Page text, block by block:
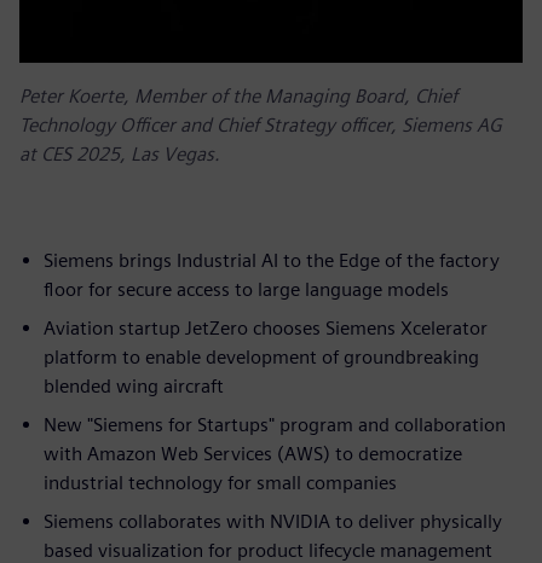
Peter Koerte, Member of the Managing Board, Chief
Technology Officer and Chief Strategy officer, Siemens AG
at CES 2025, Las Vegas.
Siemens brings Industrial AI to the Edge of the factory
floor for secure access to large language models
Aviation startup JetZero chooses Siemens Xcelerator
platform to enable development of groundbreaking
blended wing aircraft
New "Siemens for Startups" program and collaboration
with Amazon Web Services (AWS) to democratize
industrial technology for small companies
Siemens collaborates with NVIDIA to deliver physically
based visualization for product lifecycle management